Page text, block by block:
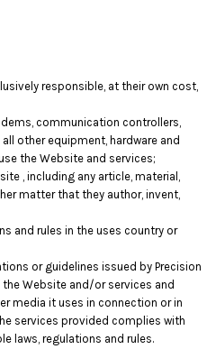
responsible, at their own cost,
communication controllers,
other equipment, hardware and
the Website and services;
, including any article, material,
matter that they author, invent,
and rules in the uses country or
or guidelines issued by Precision
Website and/or services and
media it uses in connection or in
services provided complies with
laws, regulations and rules.